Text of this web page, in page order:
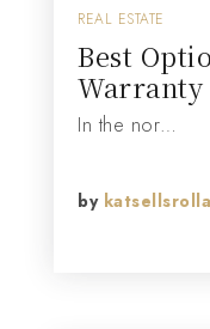
REAL ESTATE
Best
Warranty
In the nor…
by